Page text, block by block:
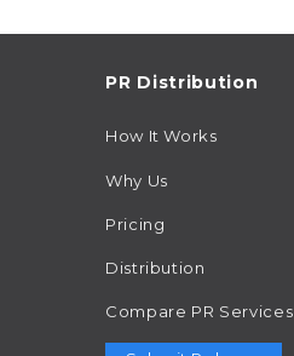
PR Distribution
How It Works
Why Us
Pricing
Distribution
Compare PR Services